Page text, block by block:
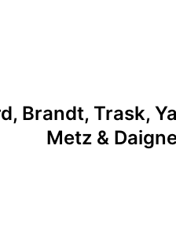
Brandt, Trask,
Metz &